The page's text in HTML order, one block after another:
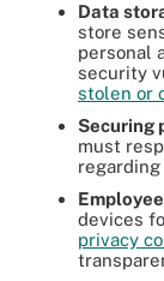
Data
store
personal
security
stolen or
Securing
must
devices
privacy